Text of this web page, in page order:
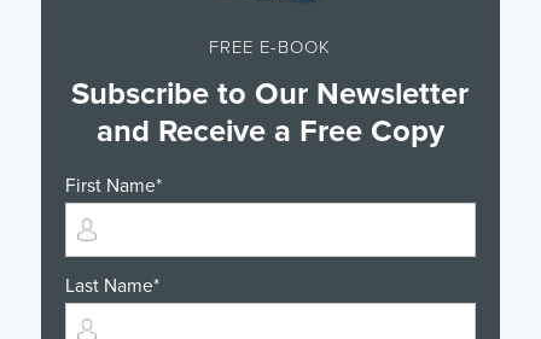
FREE E-BOOK
Subscribe to Our Newsletter
and Receive a Free Copy
First Name*
Last Name*